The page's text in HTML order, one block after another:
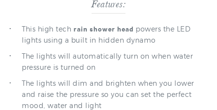
rain shower head
The lights will automatically turn on when water
The lights will dim and brighten when you lower
mood, water and light
The shower head will automatically change colors